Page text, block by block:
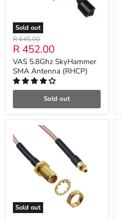
Sold out
Original
price
R 645.00
Current
price
R 452.00
VAS 5.8Ghz SkyHammer
SMA Antenna (RHCP)
Sold out
Sold out